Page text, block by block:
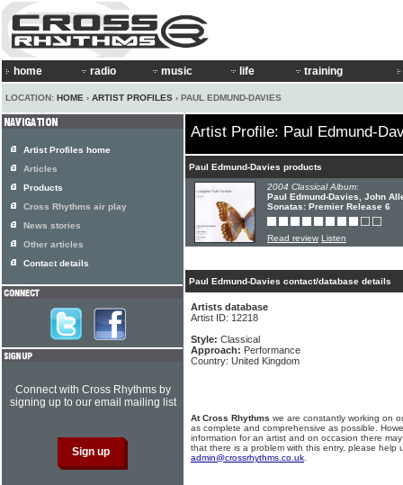
home radio music life training
LOCATION: HOME › ARTIST PROFILES › PAUL EDMUND-DAVIES
Artist Profile: Paul Edmund-
Paul Edmund-Davies products
2004 Classical Album:
Paul Edmund-Davies, John
Sonatas: Premier Release 6
Read review Listen
Paul Edmund-Davies contact/database details
Artists database
Artist ID: 12218
Style: Classical
Approach: Performance
Country: United Kingdom
At Cross Rhythms we are constantly working on
as complete and comprehensive as possible.
information for an artist and on occasion there
that there is a problem with this entry, please help
admin@crossrhythms.co.uk
Artist Profiles home
Articles
Products
Cross Rhythms air play
News stories
Other articles
Contact details
Connect with Cross Rhythms by
signing up to our email mailing list